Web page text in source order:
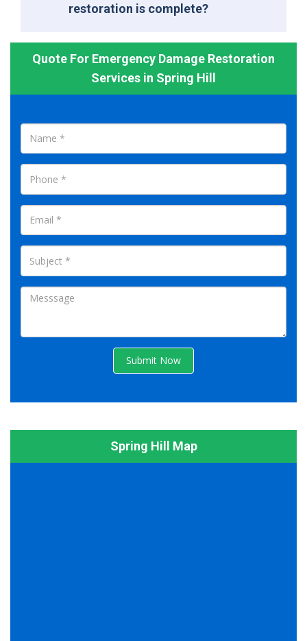
restoration is complete?
Quote For Emergency Damage Restoration
Services in Spring Hill
Submit Now
Spring Hill Map